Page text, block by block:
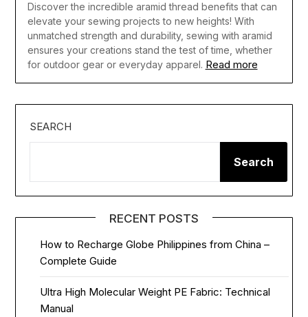
Discover the incredible aramid thread benefits that can
elevate your sewing projects to new heights! With
unmatched strength and durability, sewing with aramid
ensures your creations stand the test of time, whether
for outdoor gear or everyday apparel. Read more
SEARCH
Search
RECENT POSTS
How to Recharge Globe Philippines from China –
Complete Guide
Ultra High Molecular Weight PE Fabric: Technical
Manual